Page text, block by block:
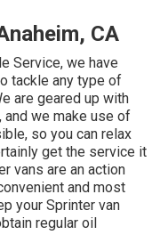
CA
Service, we have
tackle any type of
are geared up with
and we make use of
so you can relax
get the service it
vans are an action
and most
your Sprinter van
regular oil